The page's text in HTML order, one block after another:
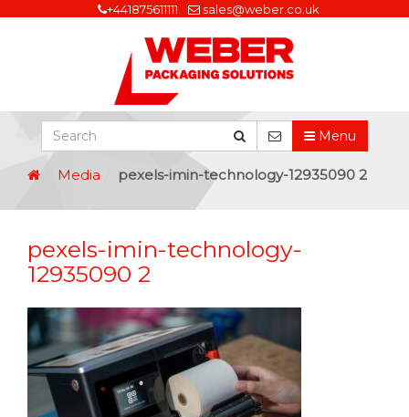
+441875611111 sales@weber.co.uk
Menu
Media pexels-imin-technology-12935090 2
pexels-imin-technology-
12935090 2